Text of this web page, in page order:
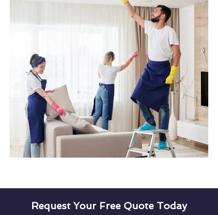
Request Your Free Quote Today